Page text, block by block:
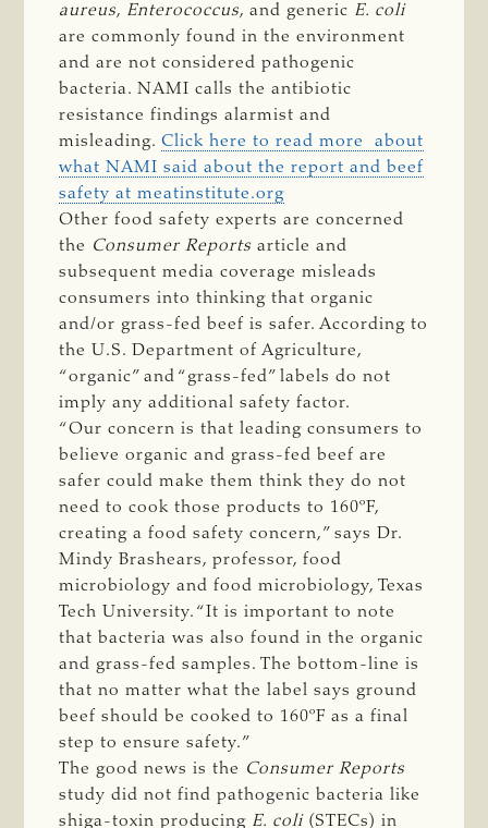
aureus, Enterococcus, and generic E. coli
are commonly found in the environment
and are not considered pathogenic
bacteria. NAMI calls the antibiotic
resistance findings alarmist and
misleading.Click here to read more about
what NAMI said about the report and beef
safety at meatinstitute.org
Other food safety experts are concerned
the Consumer Reports article and
subsequent media coverage misleads
consumers into thinking that organic
and/or grass-fed beef is safer. According to
the U.S. Department of Agriculture,
“organic” and “grass-fed” labels do not
imply any additional safety factor.
“Our concern is that leading consumers to
believe organic and grass-fed beef are
safer could make them think they do not
need to cook those products to 160ºF,
creating a food safety concern,” says Dr.
Mindy Brashears, professor, food
microbiology and food microbiology, Texas
Tech University. “It is important to note
that bacteria was also found in the organic
and grass-fed samples. The bottom-line is
that no matter what the label says ground
beef should be cooked to 160ºF as a final
step to ensure safety.”
The good news is the Consumer Reports
study did not find pathogenic bacteria like
shiga-toxin producing E. coli (STECs) in